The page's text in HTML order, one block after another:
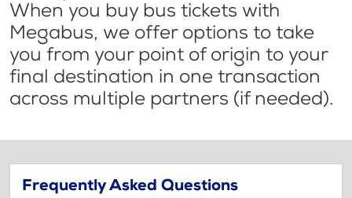
When you buy bus tickets with
Megabus, we offer options to take
you from your point of origin to your
final destination in one transaction
across multiple partners (if needed).
Frequently Asked Questions